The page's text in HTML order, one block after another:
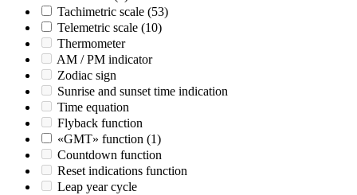
Tachimetric scale (53)
Telemetric scale (10)
Thermometer
AM / PM indicator
Zodiac sign
Sunrise and sunset time indication
Time equation
Flyback function
«GMT» function (1)
Countdown function
Reset indications function
Leap year cycle